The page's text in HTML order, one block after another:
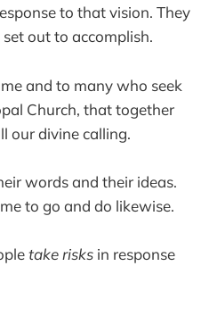
to that vision. They
out to accomplish.
and to many who seek
Church, that together
our divine calling.
words and their ideas.
to go and do likewise.
take risks in response